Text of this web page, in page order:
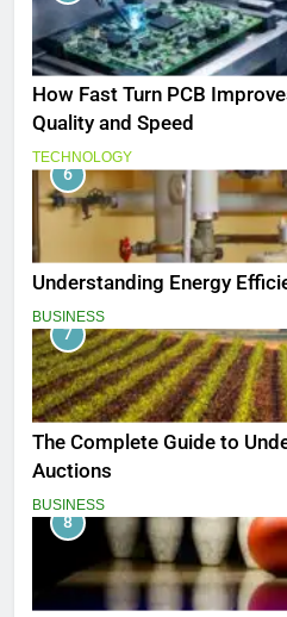
How Fast Turn PCB
Quality and Speed
TECHNOLOGY
6
Understanding Energy
BUSINESS
7
The Complete Guide to
Auctions
BUSINESS
8